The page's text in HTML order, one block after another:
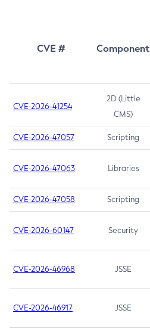
CVE # Component
CVE-2026-41254
2D (Little
CMS)
CVE-2026-47057 Scripting
CVE-2026-47063 Libraries
CVE-2026-47058 Scripting
CVE-2026-60147 Security
CVE-2026-46968 JSSE
CVE-2026-46917 JSSE